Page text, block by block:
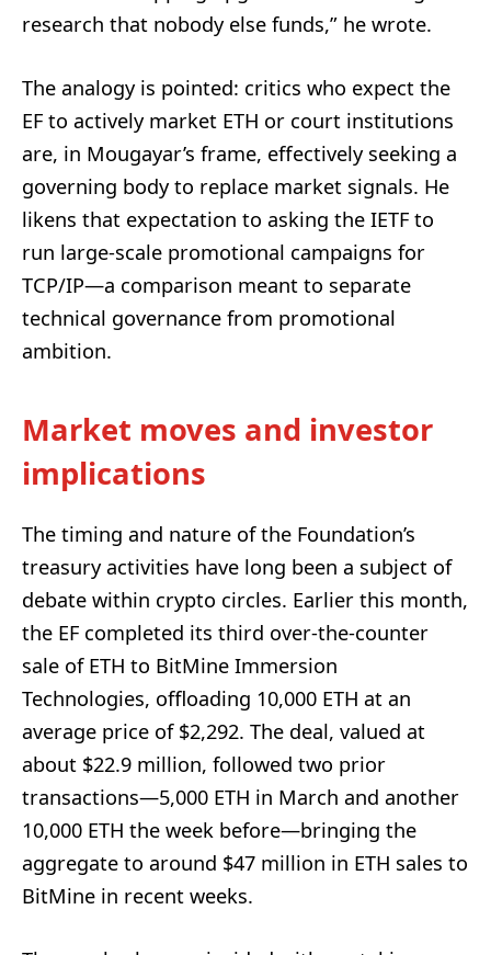
research that nobody else funds,” he wrote.
The analogy is pointed: critics who expect the
EF to actively market ETH or court institutions
are, in Mougayar’s frame, effectively seeking a
governing body to replace market signals. He
likens that expectation to asking the IETF to
run large-scale promotional campaigns for
TCP/IP—a comparison meant to separate
technical governance from promotional
ambition.
Market moves and investor
implications
The timing and nature of the Foundation’s
treasury activities have long been a subject of
debate within crypto circles. Earlier this month,
the EF completed its third over-the-counter
sale of ETH to BitMine Immersion
Technologies, offloading 10,000 ETH at an
average price of $2,292. The deal, valued at
about $22.9 million, followed two prior
transactions—5,000 ETH in March and another
10,000 ETH the week before—bringing the
aggregate to around $47 million in ETH sales to
BitMine in recent weeks.